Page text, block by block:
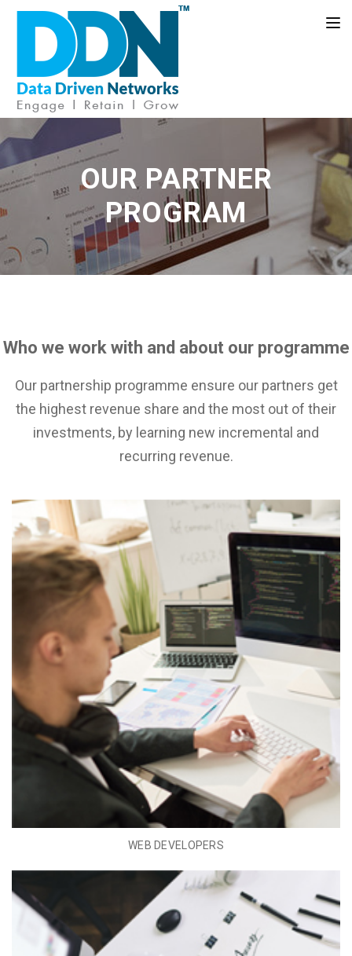
OUR PARTNER
PROGRAM
Who we work with and about our programme
Our partnership programme ensure our partners get
the highest revenue share and the most out of their
investments, by learning new incremental and
recurring revenue.
WEB DEVELOPERS